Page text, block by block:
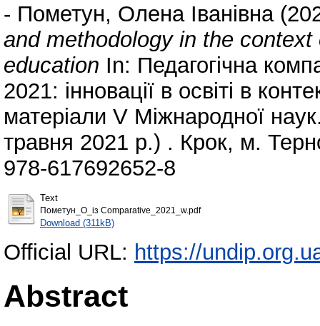
- Пометун, Олена Іванівна
and methodology in the
education In: Педагогічна
2021: інновації в освіті в
матеріали V Міжнародної
травня 2021 р.) . Крок, м.
978-617692652-8
Text
Пометун_О_із Comparative_2021_w.pdf
Download (311kB)
Official URL: https://
Abstract